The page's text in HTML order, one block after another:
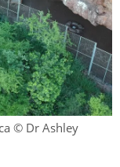
© Dr Ashley